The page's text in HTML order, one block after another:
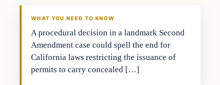
WHAT YOU NEED TO KNOW
A procedural decision in a landmark Second
Amendment case could spell the end for
California laws restricting the issuance of
permits to carry concealed […]